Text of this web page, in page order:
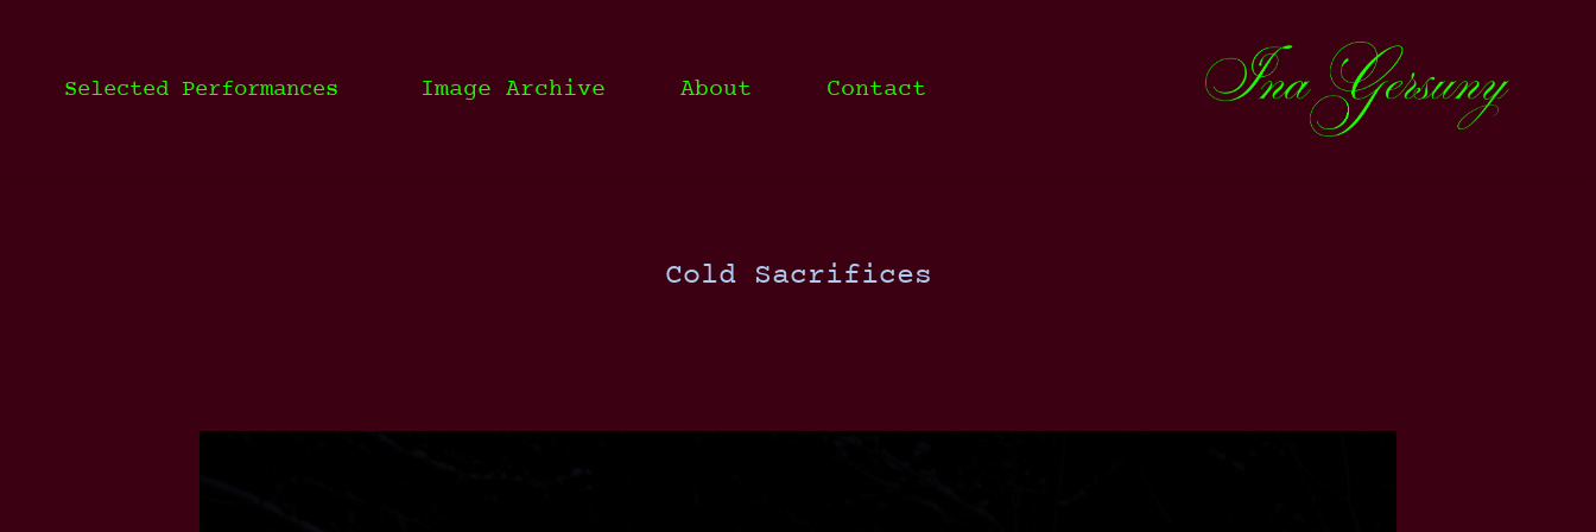
Selected Performances Image Archive About Contact
Cold Sacrifices